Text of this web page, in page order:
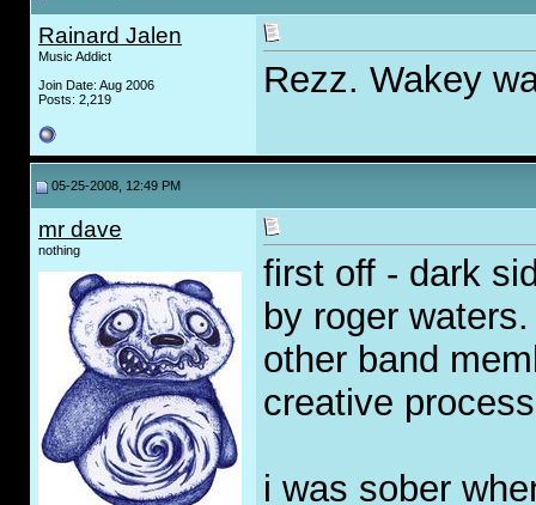
Rainard Jalen
Music Addict
Join Date: Aug 2006
Posts: 2,219
Rezz. Wakey
05-25-2008, 12:49 PM
mr dave
nothing
first off - dark
by roger
other band
creative
i was sober